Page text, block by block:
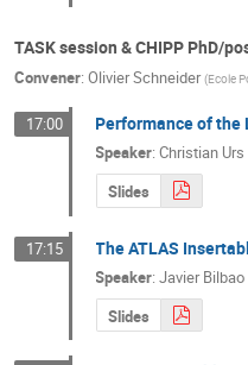
TASK session & CHIPP PhD/
Convener: Olivier Schneider (Ecole
17:00 Performance of the
Speaker:Christian
Slides
17:15 The ATLAS
Speaker:Javier
Slides